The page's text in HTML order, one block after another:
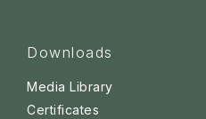
Downloads
Media Library
Certificates